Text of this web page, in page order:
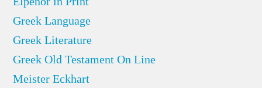
Greek Language
Greek Literature
Greek Old Testament On Line
Meister Eckhart